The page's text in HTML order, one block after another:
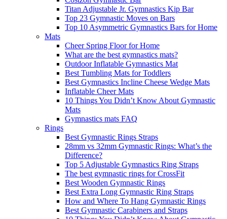
Titan Adjustable Jr. Gymnastics Kip Bar
Top 23 Gymnastic Moves on Bars
Top 10 Asymmetric Gymnastics Bars for Home
Mats
Cheer Spring Floor for Home
What are the best gymnastics mats?
Outdoor Inflatable Gymnastics Mat
Best Tumbling Mats for Toddlers
Best Gymnastics Incline Cheese Wedge Mats
Inflatable Cheer Mats
10 Things You Didn’t Know About Gymnastic
Mats
Gymnastics mats FAQ
Rings
Best Gymnastic Rings Straps
28mm vs 32mm Gymnastic Rings: What’s the
Difference?
Top 5 Adjustable Gymnastics Ring Straps
The best gymnastic rings for CrossFit
Best Wooden Gymnastic Rings
Best Extra Long Gymnastic Ring Straps
How and Where To Hang Gymnastic Rings
Best Gymnastic Carabiners and Straps